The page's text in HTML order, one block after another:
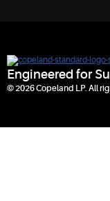
Engineered for
© 2026 Copeland LP. All